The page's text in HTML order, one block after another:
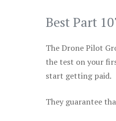
Best Part
The Drone Pilot
the test on your
start getting paid.
They guarantee